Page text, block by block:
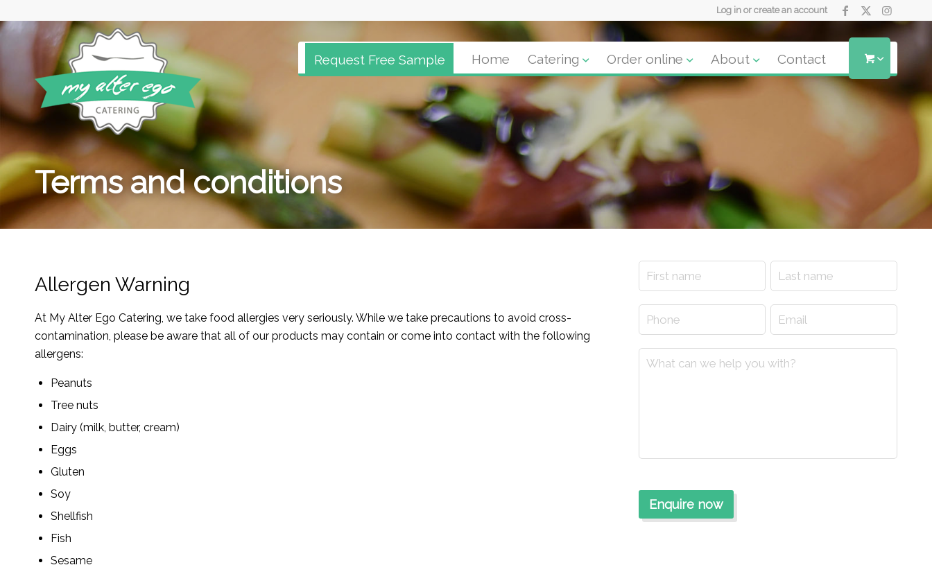
Log in or create an account
Request Free Sample Home Catering Order online About Contact
Terms and conditions
Allergen Warning
At My Alter Ego Catering, we take food allergies very seriously. While we take precautions to avoid cross-
contamination, please be aware that all of our products may contain or come into contact with the following
allergens:
Peanuts
Tree nuts
Dairy (milk, butter, cream)
Eggs
Gluten
Soy
Shellfish
Fish
Sesame